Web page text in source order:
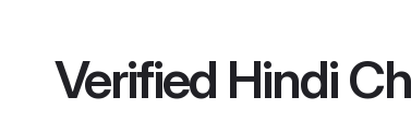
Verified Hindi